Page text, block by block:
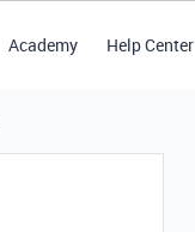
Academy Help Center